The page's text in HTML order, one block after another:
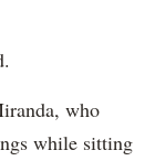
who
while sitting